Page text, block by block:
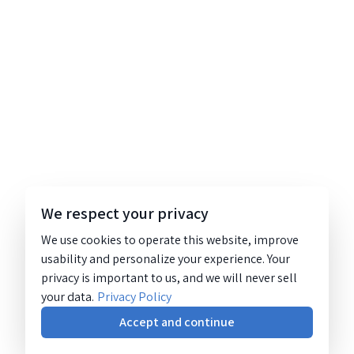
We respect your privacy
We use cookies to operate this website, improve
usability and personalize your experience. Your
privacy is important to us, and we will never sell
your data. Privacy Policy
Accept and continue